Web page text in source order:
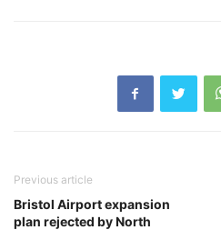
Previous article
Bristol Airport expansion
plan rejected by North